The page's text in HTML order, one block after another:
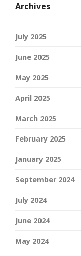
Archives
July 2025
June 2025
May 2025
April 2025
March 2025
February 2025
January 2025
September 2024
July 2024
June 2024
May 2024